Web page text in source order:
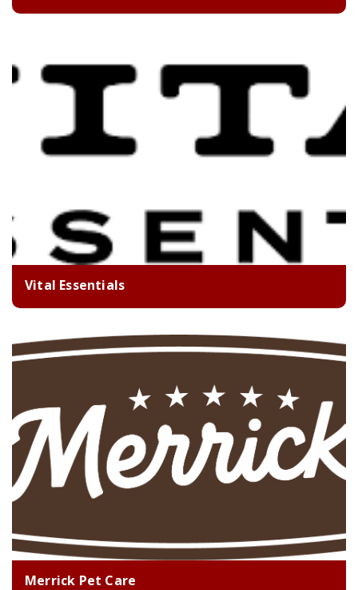
Vital Essentials
Merrick Pet Care